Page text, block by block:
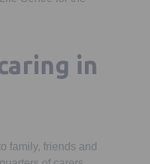
in
family, friends and